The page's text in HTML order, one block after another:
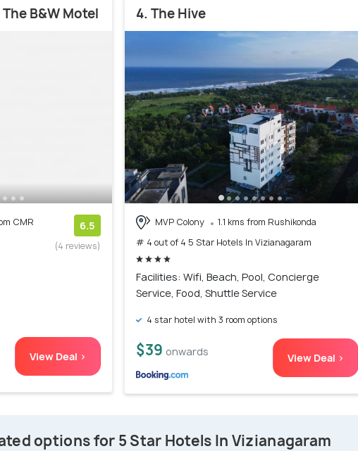
B&W Motel
CMR
6.5
(4 reviews)
View Deal >
4. The Hive
MVP Colony
1.1 kms from Rushikonda
# 4 out of 4 5 Star Hotels In Vizianagaram
Facilities: Wifi, Beach, Pool, Concierge
Service, Food, Shuttle Service
4 star hotel with 3 room options
$39 onwards View Deal >
options for 5 Star Hotels In Vizianagaram